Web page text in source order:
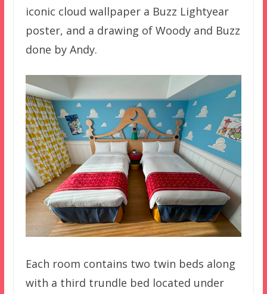
iconic cloud wallpaper a Buzz Lightyear
poster, and a drawing of Woody and Buzz
done by Andy.
Each room contains two twin beds along
with a third trundle bed located under